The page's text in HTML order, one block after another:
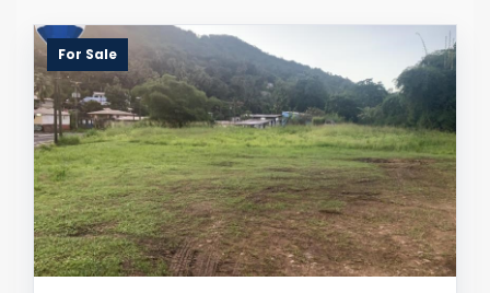
For Sale